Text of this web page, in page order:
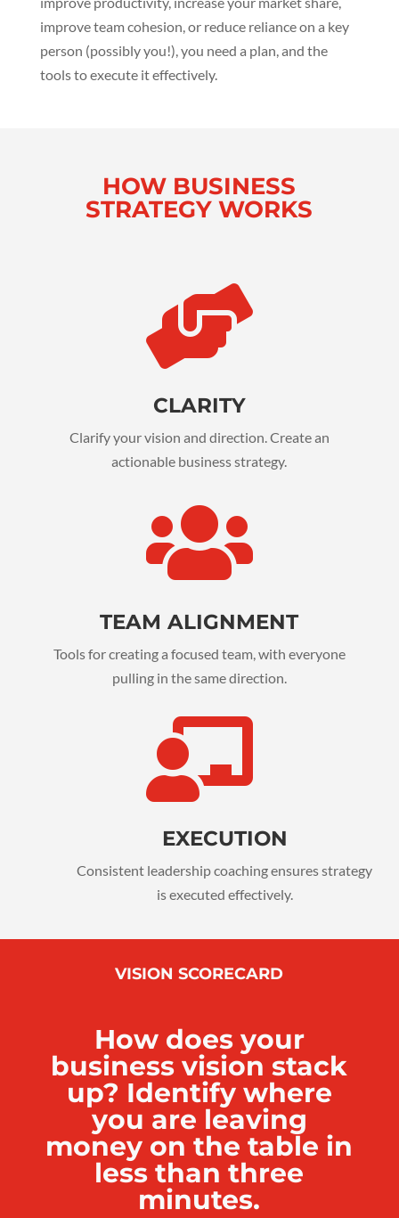
improve team cohesion, or reduce reliance on a key
person (possibly you!), you need a plan, and the
tools to execute it effectively.
HOW BUSINESS
STRATEGY WORKS

CLARITY
Clarify your vision and direction. Create an
actionable business strategy.

TEAM ALIGNMENT
Tools for creating a focused team, with everyone
pulling in the same direction.

EXECUTION
Consistent leadership coaching ensures strategy
is executed effectively.
VISION SCORECARD
How does your
business vision stack
up? Identify where
you are leaving
money on the table in
less than three
minutes.